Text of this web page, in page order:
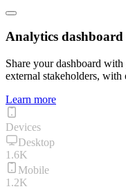
Analytics
Share your dashboard
external stakeholders, with
Learn more
Devices
Desktop
1.6K
Mobile
1.2K